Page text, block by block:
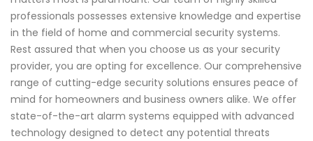
professionals possesses extensive knowledge and expertise
in the field of home and commercial security systems.
Rest assured that when you choose us as your security
provider, you are opting for excellence. Our comprehensive
range of cutting-edge security solutions ensures peace of
mind for homeowners and business owners alike. We offer
state-of-the-art alarm systems equipped with advanced
technology designed to detect any potential threats